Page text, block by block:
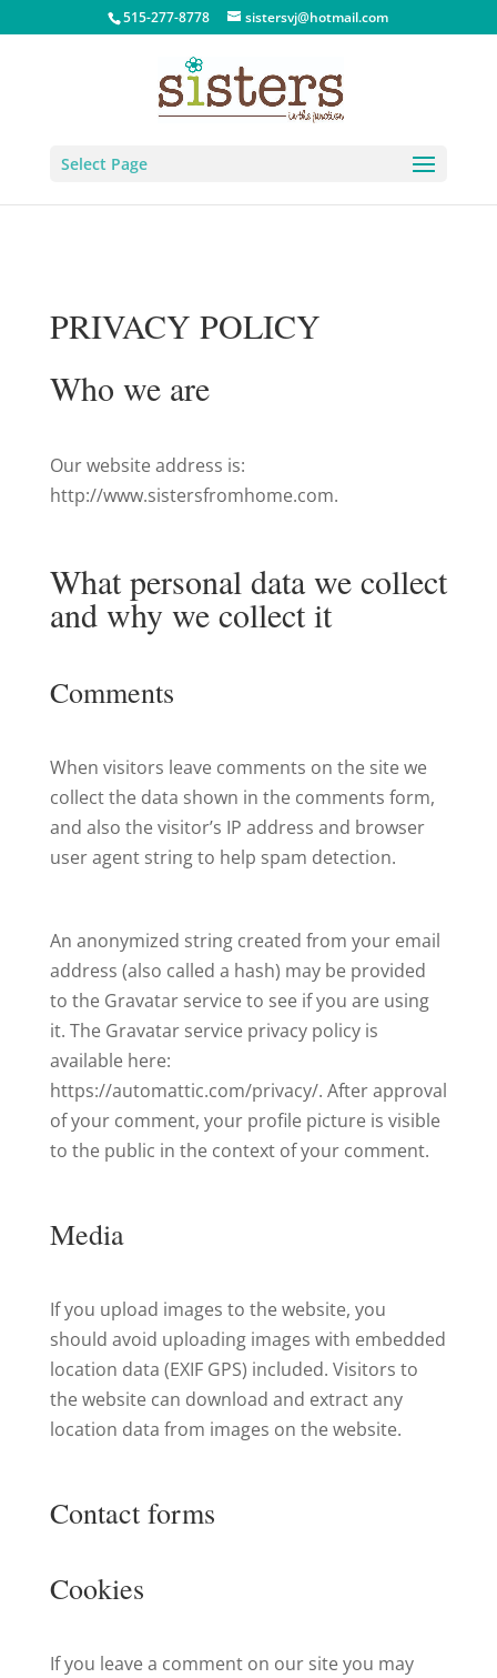
515-277-8778 sistersvj@hotmail.com
Select Page
PRIVACY POLICY
Who we are
Our website address is:
http://www.sistersfromhome.com.
What personal data we collect
and why we collect it
Comments
When visitors leave comments on the site we
collect the data shown in the comments form,
and also the visitor’s IP address and browser
user agent string to help spam detection.
An anonymized string created from your email
address (also called a hash) may be provided
to the Gravatar service to see if you are using
it. The Gravatar service privacy policy is
available here:
https://automattic.com/privacy/. After approval
of your comment, your profile picture is visible
to the public in the context of your comment.
Media
If you upload images to the website, you
should avoid uploading images with embedded
location data (EXIF GPS) included. Visitors to
the website can download and extract any
location data from images on the website.
Contact forms
Cookies
If you leave a comment on our site you may